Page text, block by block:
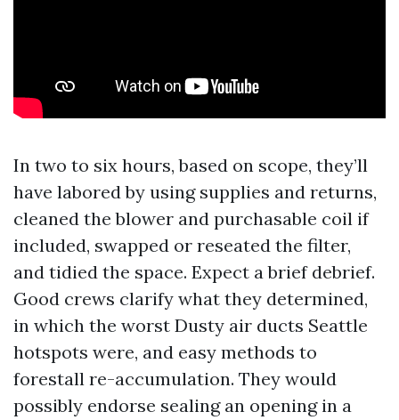
In two to six hours, based on scope, they’ll
have labored by using supplies and returns,
cleaned the blower and purchasable coil if
included, swapped or reseated the filter,
and tidied the space. Expect a brief debrief.
Good crews clarify what they determined,
in which the worst Dusty air ducts Seattle
hotspots were, and easy methods to
forestall re-accumulation. They would
possibly endorse sealing an opening in a